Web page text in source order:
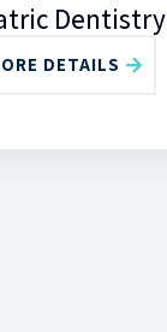
Dentistry
DETAILS